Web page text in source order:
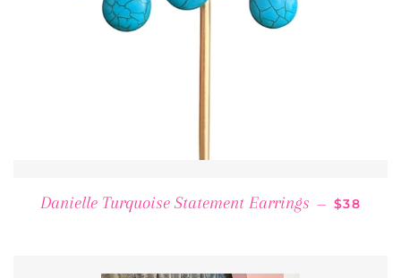
Danielle Turquoise Statement Earrings — $38